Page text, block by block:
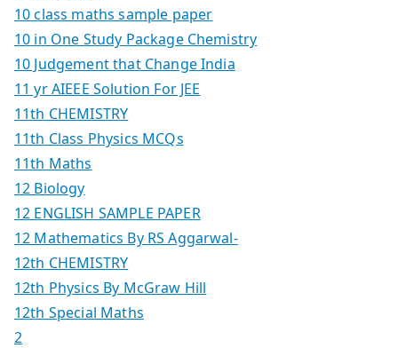
10 class maths sample paper
10 in One Study Package Chemistry
10 Judgement that Change India
11 yr AIEEE Solution For JEE
11th CHEMISTRY
11th Class Physics MCQs
11th Maths
12 Biology
12 ENGLISH SAMPLE PAPER
12 Mathematics By RS Aggarwal-
12th CHEMISTRY
12th Physics By McGraw Hill
12th Special Maths
2